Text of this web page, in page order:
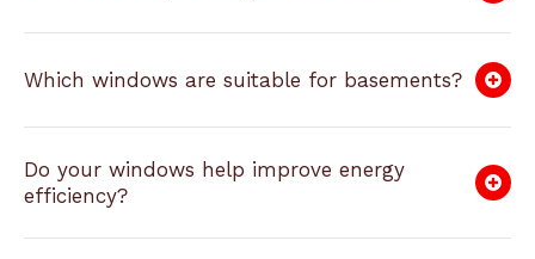
Which windows are suitable for basements?
Do your windows help improve energy
efficiency?